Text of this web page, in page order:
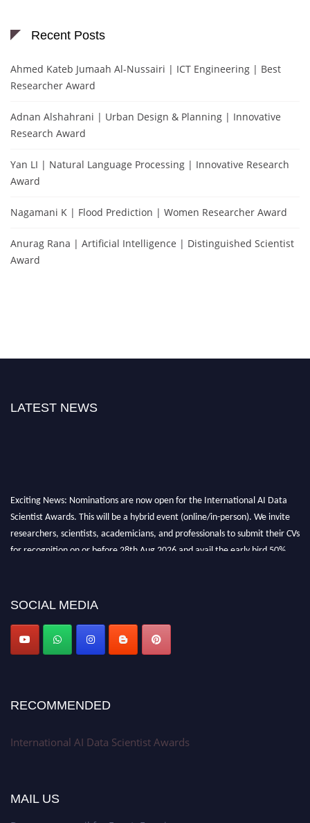
Recent Posts
Ahmed Kateb Jumaah Al-Nussairi | ICT Engineering | Best
Researcher Award
Adnan Alshahrani | Urban Design & Planning | Innovative
Research Award
Yan LI | Natural Language Processing | Innovative Research
Award
Nagamani K | Flood Prediction | Women Researcher Award
Anurag Rana | Artificial Intelligence | Distinguished Scientist
Award
LATEST NEWS
Exciting News: Nominations are now open for the International AI Data
Scientist Awards. This will be a hybrid event (online/in-person). We invite
researchers, scientists, academicians, and professionals to submit their CVs
for recognition on or before 28th Aug 2026 and avail the early bird 50%
Stay tuned for more updates!
SOCIAL MEDIA
RECOMMENDED
International AI Data Scientist Awards
MAIL US